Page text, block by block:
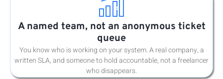
A named team, not an anonymous ticket
queue
You know who is working on your system. A real company, a
written SLA, and someone to hold accountable, not a freelancer
who disappears.